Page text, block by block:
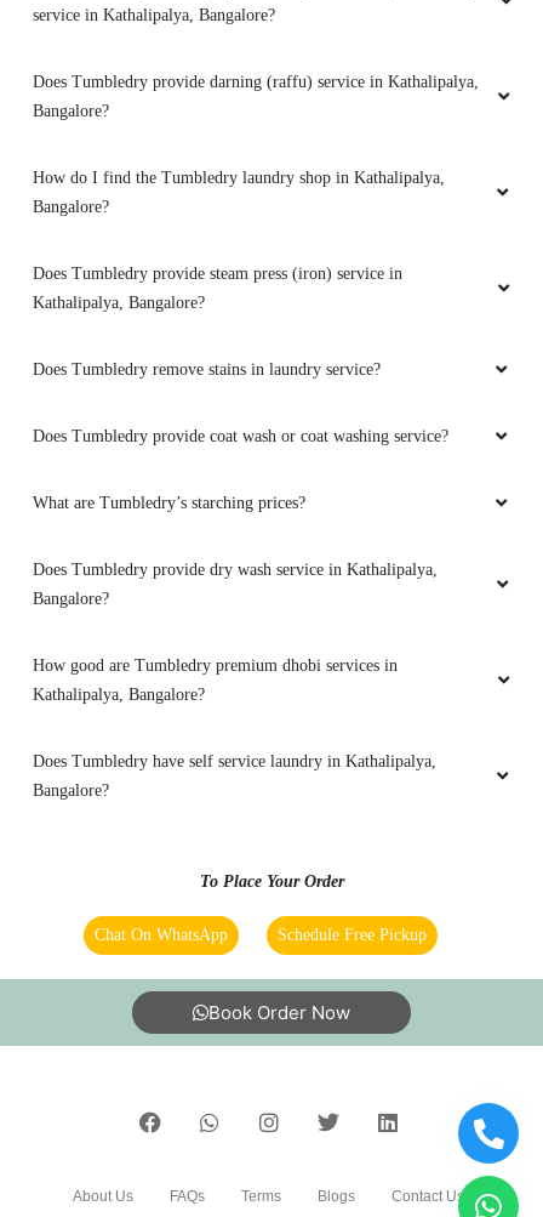
service in Kathalipalya, Bangalore?
Does Tumbledry provide darning (raffu) service in Kathalipalya,
Bangalore?
How do I find the Tumbledry laundry shop in Kathalipalya,
Bangalore?
Does Tumbledry provide steam press (iron) service in
Kathalipalya, Bangalore?
Does Tumbledry remove stains in laundry service?
Does Tumbledry provide coat wash or coat washing service?
What are Tumbledry’s starching prices?
Does Tumbledry provide dry wash service in Kathalipalya,
Bangalore?
How good are Tumbledry premium dhobi services in
Kathalipalya, Bangalore?
Does Tumbledry have self service laundry in Kathalipalya,
Bangalore?
To Place Your Order
Chat On WhatsApp Schedule Free Pickup
Book Order Now
About Us FAQs Terms Blogs Contact Us